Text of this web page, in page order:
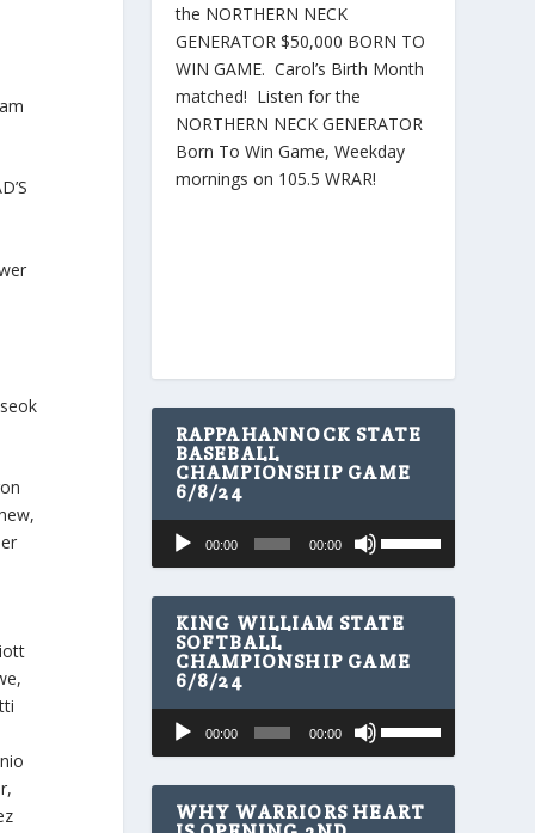
the NORTHERN NECK
GENERATOR $50,000 BORN TO
WIN GAME. Carol’s Birth Month
matched! Listen for the
NORTHERN NECK GENERATOR
Born To Win Game, Weekday
mornings on 105.5 WRAR!
RAPPAHANNOCK STATE
BASEBALL
CHAMPIONSHIP GAME
6/8/24
Audio
Player
00:00 00:00
s
e
U
p
D
r
o
KING WILLIAM STATE
SOFTBALL
CHAMPIONSHIP GAME
6/8/24
Audio
Player
00:00 00:00
s
e
U
p
WHY WARRIORS HEART